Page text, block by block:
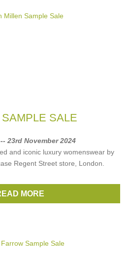
SALE
23rd November 2024
and iconic luxury womenswear by
Regent Street store, London.
MORE